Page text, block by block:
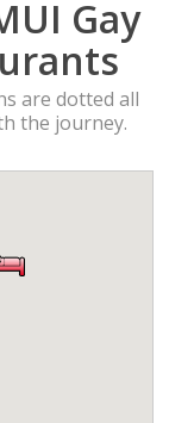
Gay
are dotted all
the journey.